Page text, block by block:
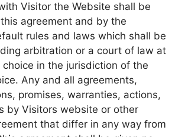
Visitor the Website shall be
agreement and by the
rules and laws which shall be
arbitration or a court of law at
in the jurisdiction of the
Any and all agreements,
promises, warranties, actions,
by Visitors website or other
that differ in any way from